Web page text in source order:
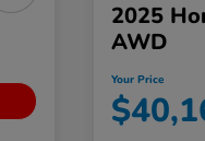
2025
AWD
Your Price